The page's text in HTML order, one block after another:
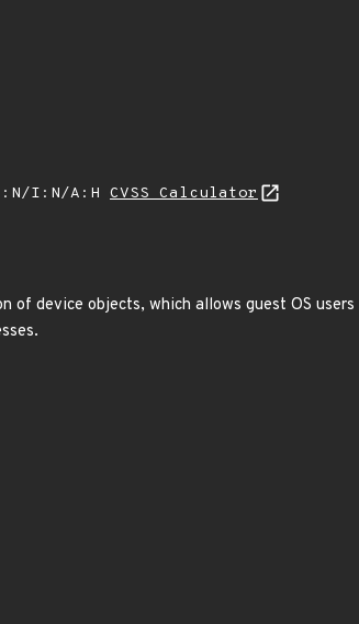
I:N/A:H CVSS Calculator
device objects, which allows guest OS